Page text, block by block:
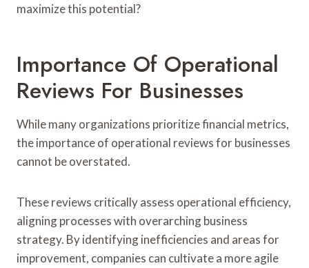
maximize this potential?
Importance Of Operational
Reviews For Businesses
While many organizations prioritize financial metrics,
the importance of operational reviews for businesses
cannot be overstated.
These reviews critically assess operational efficiency,
aligning processes with overarching business
strategy. By identifying inefficiencies and areas for
improvement, companies can cultivate a more agile